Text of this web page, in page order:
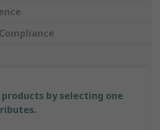
by selecting one